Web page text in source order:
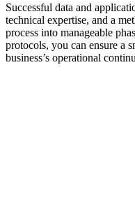
Successful data and
technical expertise, and a
process into manageable
protocols, you can ensure a
business’s operational